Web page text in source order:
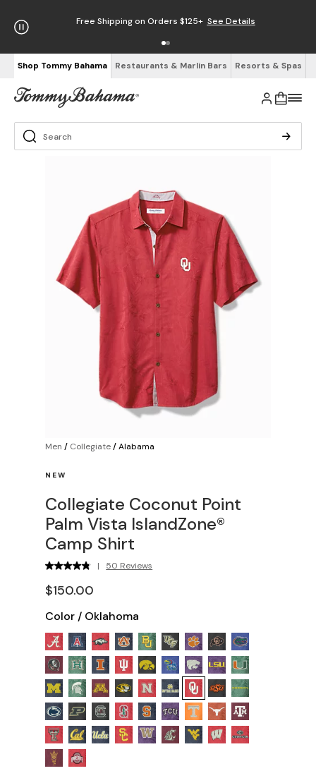
Free Shipping on Orders $125+ See Details
Shop Tommy Bahama Restaurants & Marlin Bars Resorts & Spas
Men / Collegiate/Alabama
NEW
Collegiate Coconut Point
Palm Vista IslandZone®
Camp Shirt
| 50 Reviews
$150.00
Color / Oklahoma